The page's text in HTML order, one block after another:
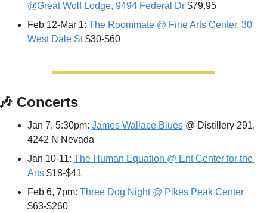
@Great Wolf Lodge, 9494 Federal Dr $79.95
Feb 12-Mar 1: The Roommate @ Fine Arts Center, 30
West Dale St $30-$60
Concerts
Jan 7, 5:30pm: James Wallace Blues @ Distillery 291,
4242 N Nevada
Jan 10-11: The Human Equation @ Ent Center for the
Arts $18-$41
Feb 6, 7pm: Three Dog Night @ Pikes Peak Center
$63-$260